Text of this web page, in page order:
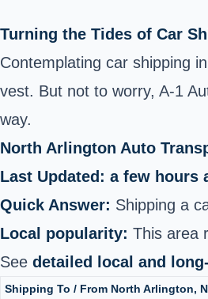
Turning the Tides of Car
Contemplating car shipping
vest. But not to worry, A-1
way.
North Arlington Auto
Last Updated: a few hours
Quick Answer: Shipping a
Local popularity: This area
See detailed local and
Shipping To / From North Arlington,